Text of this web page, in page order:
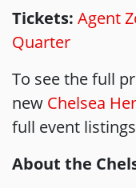
Tickets: Agent
Quarter
To see the full
new Chelsea
full event
About the